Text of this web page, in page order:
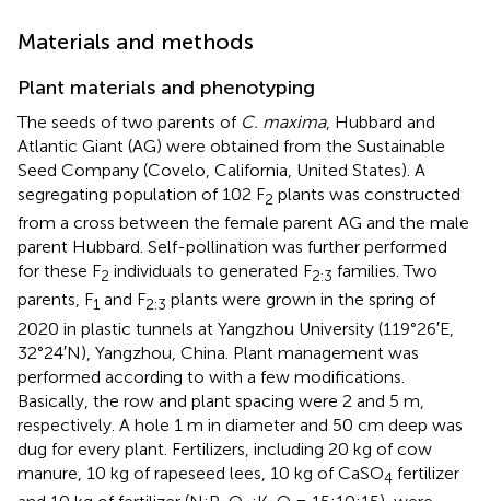
Materials and methods
Plant materials and phenotyping
The seeds of two parents of C. maxima, Hubbard and
Atlantic Giant (AG) were obtained from the Sustainable
Seed Company (Covelo, California, United States). A
segregating population of 102 F2 plants was constructed
from a cross between the female parent AG and the male
parent Hubbard. Self-pollination was further performed
for these F2 individuals to generated F2:3 families. Two
parents, F1 and F2:3 plants were grown in the spring of
2020 in plastic tunnels at Yangzhou University (119°26′E,
32°24′N), Yangzhou, China. Plant management was
performed according to with a few modifications.
Basically, the row and plant spacing were 2 and 5 m,
respectively. A hole 1 m in diameter and 50 cm deep was
dug for every plant. Fertilizers, including 20 kg of cow
manure, 10 kg of rapeseed lees, 10 kg of CaSO4 fertilizer